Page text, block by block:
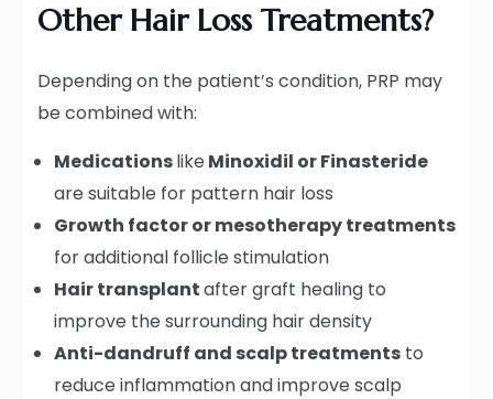
Other Hair Loss Treatments?
Depending on the patient’s condition, PRP may
be combined with:
Medicationslike Minoxidil or Finasteride
are suitable for pattern hair loss
Growth factor or mesotherapy treatments
for additional follicle stimulation
Hair transplantafter graft healing to
improve the surrounding hair density
Anti-dandruff and scalp treatments to
reduce inflammation and improve scalp